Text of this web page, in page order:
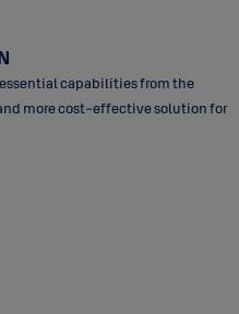
capabilities from the
more cost-effective solution for